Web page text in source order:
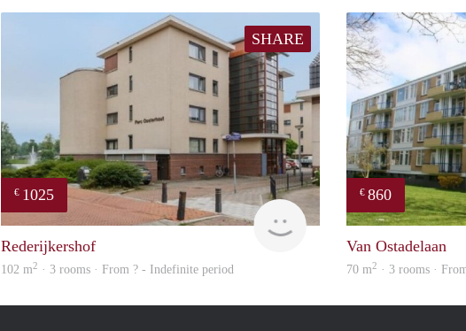
SHARE
€ 1025
Rederijkershof
102 m2 · 3 rooms · From ? - Indefinite period
€ 860
Van Ostadelaan
70 m2 · 3 rooms ·